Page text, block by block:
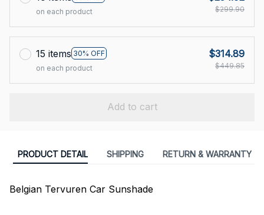
on each product
$299.90
15 items 30% OFF
on each product
$314.89
$449.85
Add to cart
PRODUCT DETAIL SHIPPING RETURN & WARRANTY
Belgian Tervuren Car Sunshade